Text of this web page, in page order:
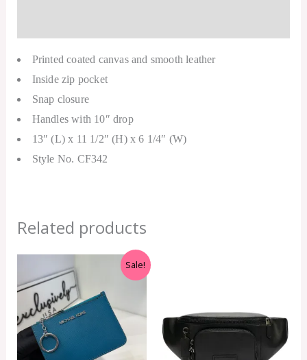
Printed coated canvas and smooth leather
Inside zip pocket
Snap closure
Handles with 10″ drop
13″ (L) x 11 1/2″ (H) x 6 1/4″ (W)
Style No. CF342
Related products
Sale!
price
was:
RM899.00.
Current
price